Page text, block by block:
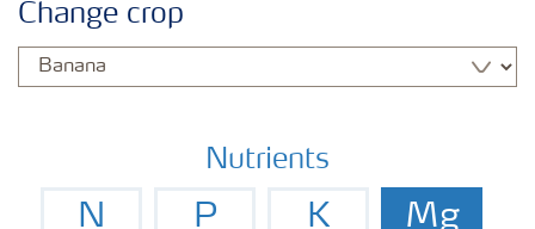
Fertilisers
Change crop
Nutrients
N P K Mg